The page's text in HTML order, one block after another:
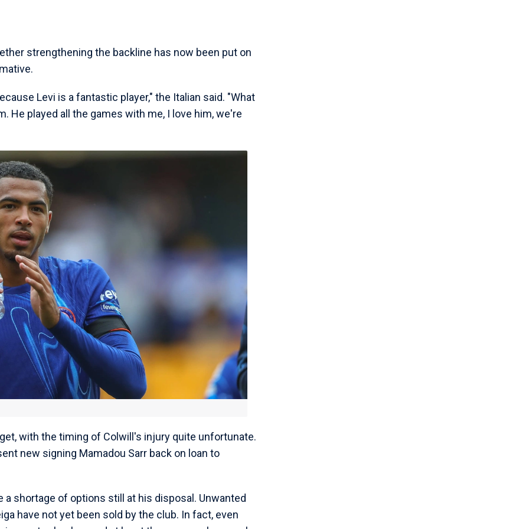
strengthening the backline has now been put on
Levi is a fantastic player," the Italian said. "What
He played all the games with me, I love him, we're
with the timing of Colwill's injury quite unfortunate.
new signing Mamadou Sarr back on loan to
a shortage of options still at his disposal. Unwanted
have not yet been sold by the club. In fact, even